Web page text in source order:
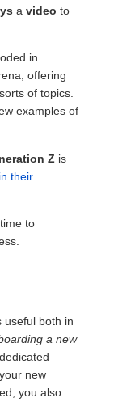
a video to
in
offering
of topics.
examples of
Z is
their
to
useful both in
a new
new
you also